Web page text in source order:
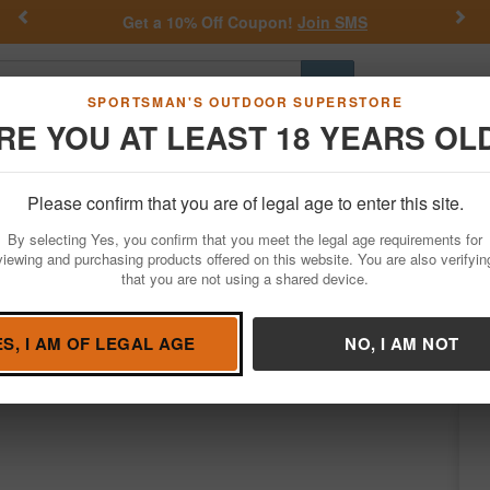
SPORTSMAN'S OUTDOOR SUPERSTORE
YOU AT LEAST 18 YEARS
Please confirm that you are of legal age to enter this site.
By selecting Yes, you confirm that you meet the legal age requirements for
and purchasing products offered on this website. You are also
that you are not using a shared device.
I AM OF LEGAL AGE NO, I AM NOT
Daniel Defense Deals. Shop now
Go
Hunting Fishing Outdoor Rec Apparel Law
Firearms Semi-Auto Rifles AR-15 Rifles
with 16 Inch Barrel and Burnt
Condition: NEW